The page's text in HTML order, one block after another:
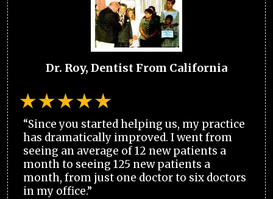
Dr. Roy, Dentist From California
“Since you started helping us, my practice
has dramatically improved. I went from
seeing an average of 12 new patients a
month to seeing 125 new patients a
month, from just one doctor to six doctors
in my office.”